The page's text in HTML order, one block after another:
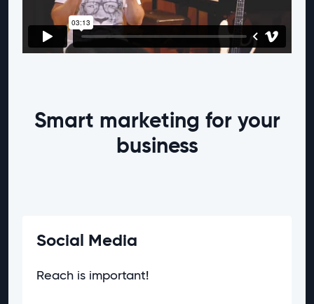
Smart marketing for your
business
Social Media
Reach is important!